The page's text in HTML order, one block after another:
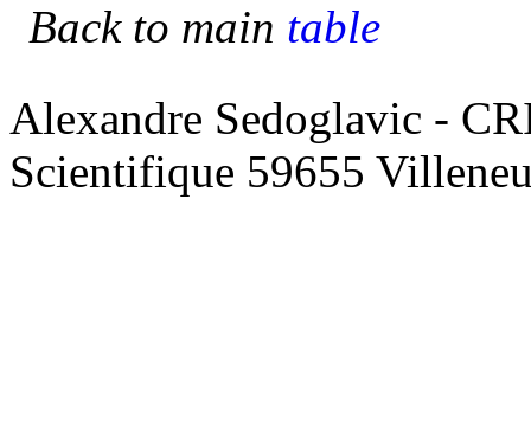
Back to main table
Alexandre Sedoglavic -
Scientifique 59655